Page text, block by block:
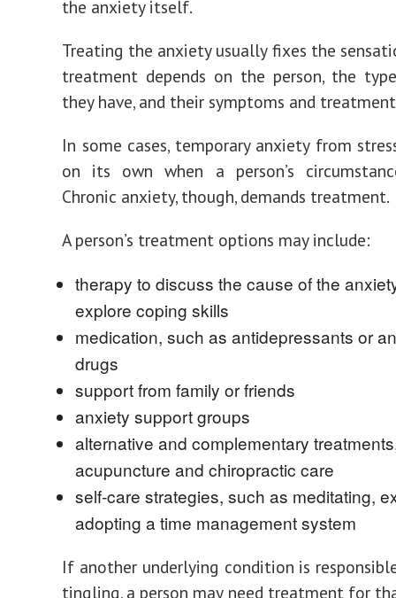
the anxiety itself.
Treating the anxiety usually fixes the
treatment depends on the person, the
they have, and their symptoms and
In some cases, temporary anxiety from
on its own when a person’s
Chronic anxiety, though, demands treatment.
A person’s treatment options may include:
therapy to discuss the cause of the
explore coping skills
medication, such as antidepressants or
drugs
support from family or friends
anxiety support groups
alternative and complementary
acupuncture and chiropractic care
self-care strategies, such as meditating,
adopting a time management system
If another underlying condition is
tingling, a person may need treatment for